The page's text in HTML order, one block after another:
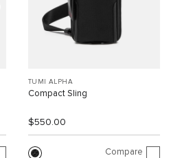
TUMI ALPHA
Compact Sling
$550.00
Compare